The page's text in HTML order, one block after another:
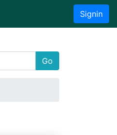
Signin
Go